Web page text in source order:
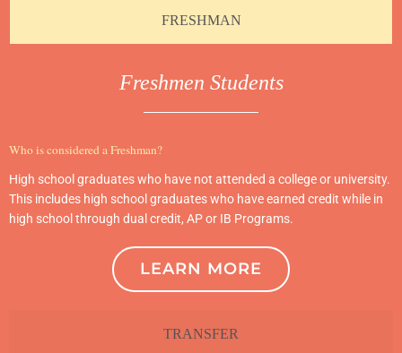
FRESHMAN
Freshmen Students
Who is considered a Freshman?
High school graduates who have not attended a college or university.
This includes high school graduates who have earned credit while in
high school through dual credit, AP or IB Programs.
LEARN MORE
TRANSFER